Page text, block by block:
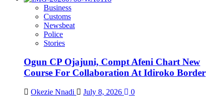
Business
Customs
Newsbeat
Police
Stories
Ogun CP Ojajuni, Compt Afeni Chart New
Course For Collaboration At Idiroko Border
Okezie Nnadi July 8, 2026 0